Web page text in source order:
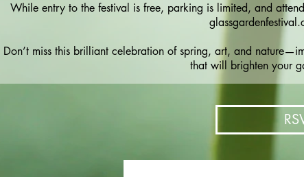
While entry to the festival is free, parking is limited, and
Don’t miss this brilliant celebration of spring, art, and
that will brighten your